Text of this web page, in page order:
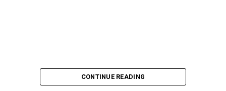
the state’s accounts and those of top government
officials.
CONTINUE READING